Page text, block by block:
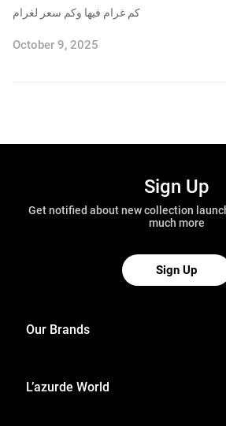
كم غرام فيها وكم سعر لغرام
October 9, 2025
Sign Up
Get notified about new collection
much more
Sign Up
Our Brands
L’azurde World